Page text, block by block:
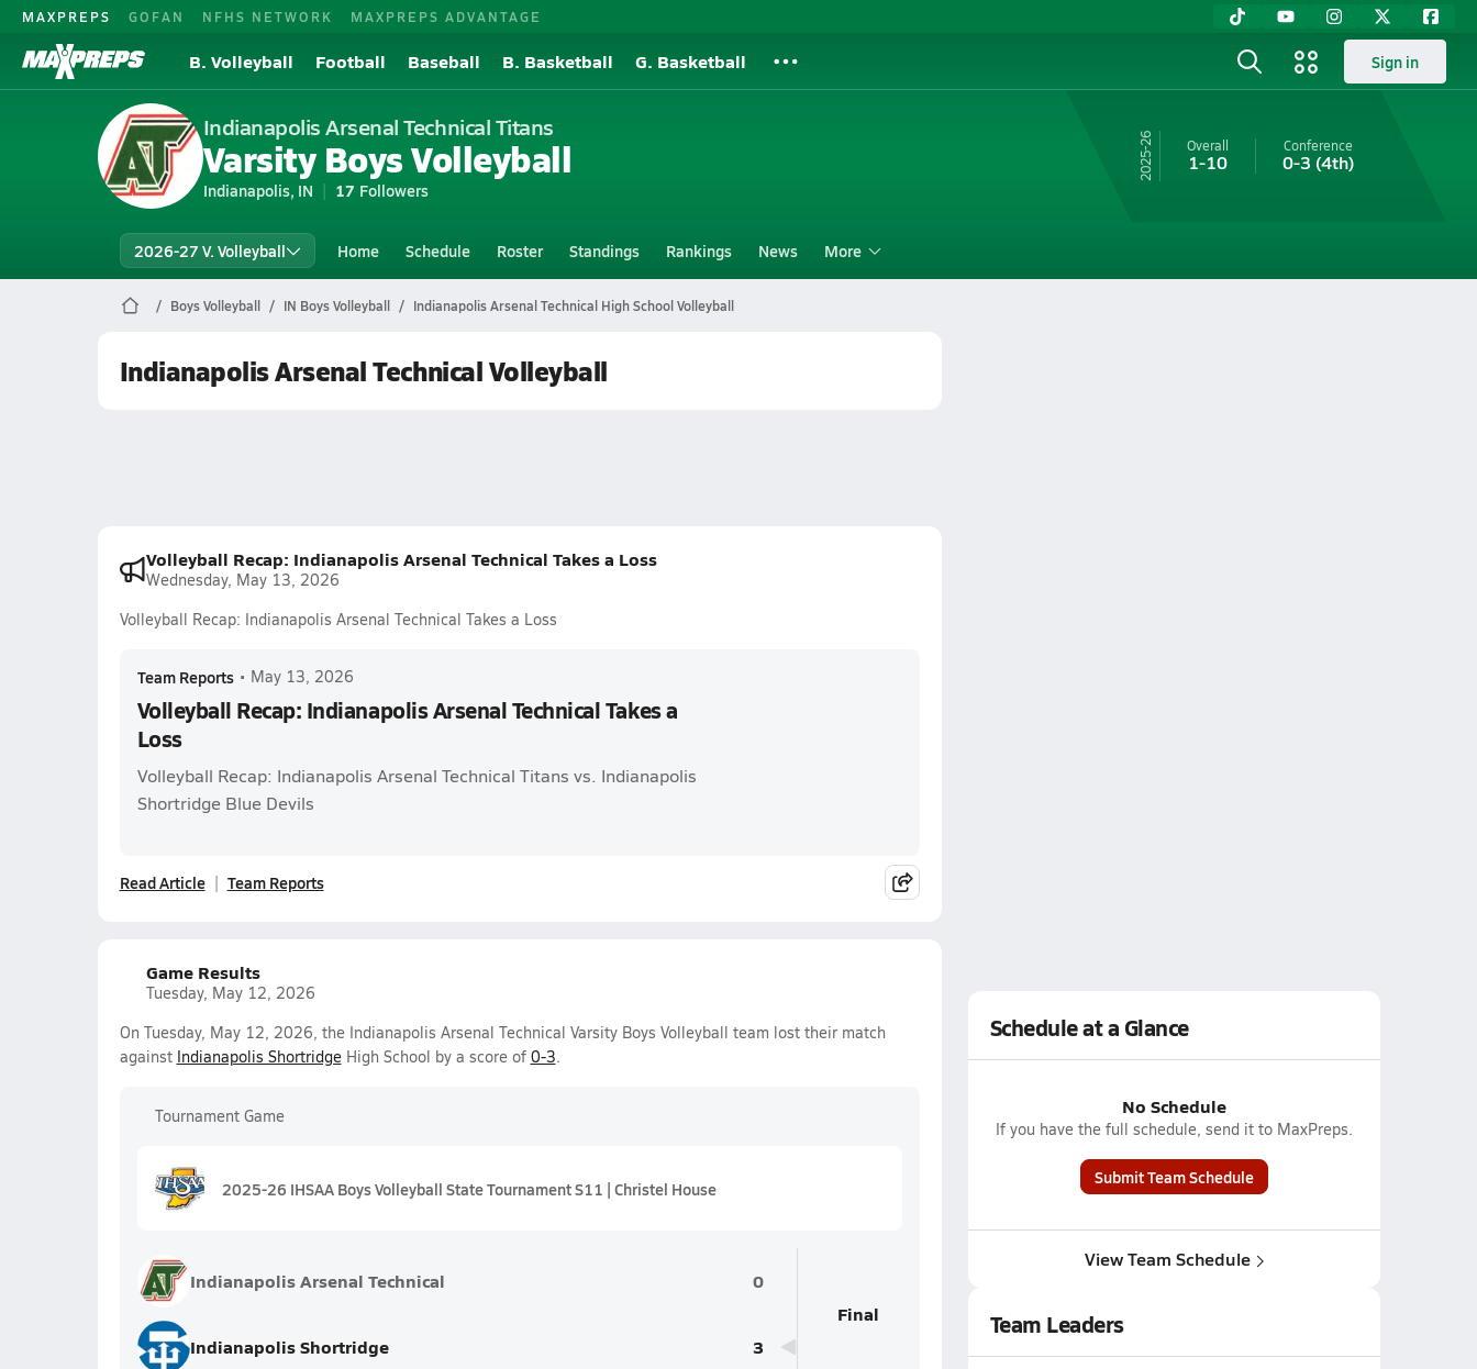
MAXPREPS GOFAN NFHS NETWORK MAXPREPS ADVANTAGE
B. Volleyball Football Baseball B. Basketball G. Basketball Sign in
Indianapolis Arsenal Technical Titans
Varsity Boys Volleyball
Indianapolis, IN 17 Followers
25-26 Overall
1-10
Conference
0-3 (4th)
2026-27 V. Volleyball Home Schedule Roster Standings Rankings News More
Boys Volleyball IN Boys Volleyball Indianapolis Arsenal Technical High School Volleyball
Indianapolis Arsenal Technical Volleyball
Volleyball Recap: Indianapolis Arsenal Technical Takes a Loss
Wednesday, May 13, 2026
Volleyball Recap: Indianapolis Arsenal Technical Takes a Loss
Team Reports • May 13, 2026
Volleyball Recap: Indianapolis Arsenal Technical Takes a
Loss
Volleyball Recap: Indianapolis Arsenal Technical Titans vs. Indianapolis
Shortridge Blue Devils
Read Article Team Reports
Game Results
Tuesday, May 12, 2026
On Tuesday, May 12, 2026, the Indianapolis Arsenal Technical Varsity Boys Volleyball team lost their match
against Indianapolis ShortridgeHigh School by a score of 0-3.
Tournament Game
2025-26 IHSAA Boys Volleyball State Tournament S11 | Christel House
Indianapolis Arsenal Technical 0
Indianapolis Shortridge 3
Final
Schedule at a Glance
No Schedule
If you have the full schedule, send it to MaxPreps.
Submit Team Schedule
View Team Schedule
Team Leaders